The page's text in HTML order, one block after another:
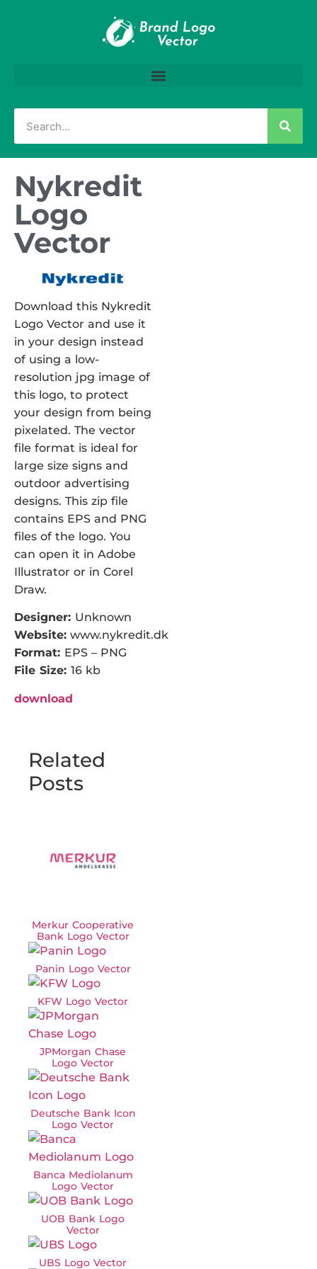
Nykredit
Logo
Vector
Download this Nykredit
Logo Vector and use it
in your design instead
of using a low-
resolution jpg image of
this logo, to protect
your design from being
pixelated. The vector
file format is ideal for
large size signs and
outdoor advertising
designs. This zip file
contains EPS and PNG
files of the logo. You
can open it in Adobe
Illustrator or in Corel
Draw.
Designer: Unknown
Website: www.nykredit.dk
Format: EPS – PNG
File Size: 16 kb
download
Related
Posts
Merkur Cooperative
Bank Logo Vector
Panin Logo Vector
KFW Logo Vector
JPMorgan Chase
Logo Vector
Deutsche Bank Icon
Logo Vector
Banca Mediolanum
Logo Vector
UOB Bank Logo
Vector
UBS Logo Vector